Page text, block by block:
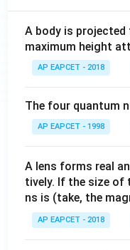
A body is
maximum height
AP EAPCET - 2018
The four quantum
AP EAPCET - 1998
A lens forms real
tively. If the size of
ns is (take, the
AP EAPCET - 2018